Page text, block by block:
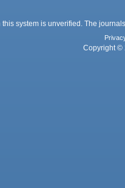
system is unverified. The
Copyright ©